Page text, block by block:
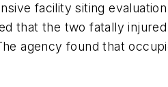
facility siting
that the two fatally
agency found that